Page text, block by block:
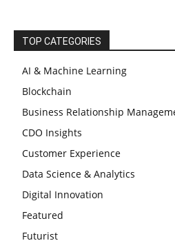
TOP CATEGORIES
AI & Machine Learning
Blockchain
Business Relationship
CDO Insights
Customer Experience
Data Science & Analytics
Digital Innovation
Featured
Futurist